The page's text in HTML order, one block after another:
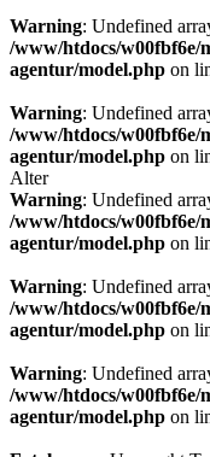
Warning: Undefined
/www/htdocs/w00fbf6e/
agentur/model.php on
Warning: Undefined
/www/htdocs/w00fbf6e/
agentur/model.php on
Alter
Warning: Undefined
/www/htdocs/w00fbf6e/
agentur/model.php on
Warning: Undefined
/www/htdocs/w00fbf6e/
agentur/model.php on
Warning: Undefined
/www/htdocs/w00fbf6e/
agentur/model.php on